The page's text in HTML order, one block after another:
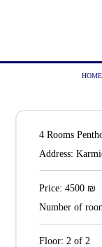
HOME
4 Rooms
Address:
Price: 4500 ₪
Number of
Floor: 2 of 2